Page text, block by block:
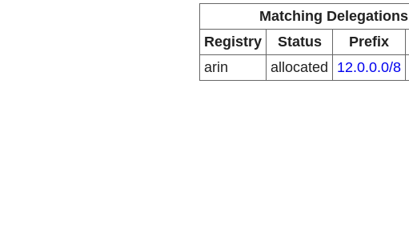
Matching Delegations
Registry
Status Prefix
arin
allocated 12.0.0.0/8